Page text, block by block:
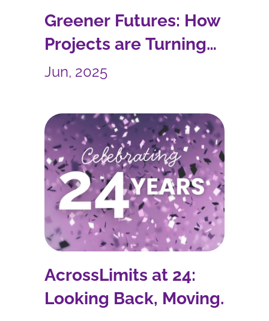
Greener Futures: How EU
Projects are Turning
Sustainability into Reality
Jun, 2025
AcrossLimits at 24:
Looking Back, Moving